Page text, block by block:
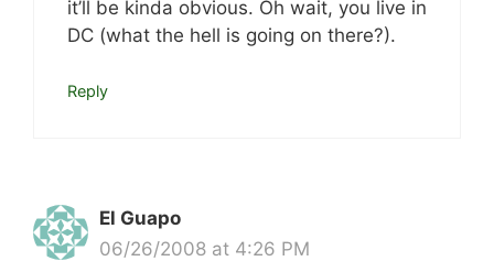
it’ll be kinda obvious. Oh wait, you live in
DC (what the hell is going on there?).
Reply
El Guapo
06/26/2008 at 4:26 PM